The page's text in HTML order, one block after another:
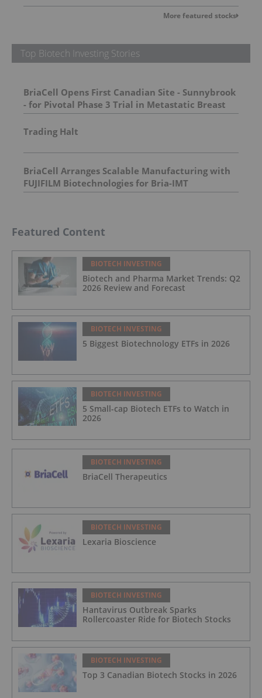
More featured stocks
Top Biotech Investing Stories
BriaCell Opens First Canadian Site - Sunnybrook
- for Pivotal Phase 3 Trial in Metastatic Breast
Cancer
Trading Halt
BriaCell Arranges Scalable Manufacturing with
FUJIFILM Biotechnologies for Bria-IMT
Featured Content
BIOTECH INVESTING
Biotech and Pharma Market Trends: Q2
2026 Review and Forecast
BIOTECH INVESTING
5 Biggest Biotechnology ETFs in 2026
BIOTECH INVESTING
5 Small-cap Biotech ETFs to Watch in
2026
BIOTECH INVESTING
BriaCell Therapeutics
BIOTECH INVESTING
Lexaria Bioscience
BIOTECH INVESTING
Hantavirus Outbreak Sparks
Rollercoaster Ride for Biotech Stocks
BIOTECH INVESTING
Top 3 Canadian Biotech Stocks in 2026